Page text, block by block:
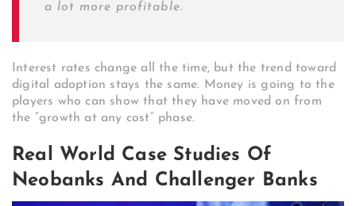
a lot more profitable.
Interest rates change all the time, but the trend toward
digital adoption stays the same. Money is going to the
players who can show that they have moved on from
the “growth at any cost” phase.
Real World Case Studies Of
Neobanks And Challenger Banks